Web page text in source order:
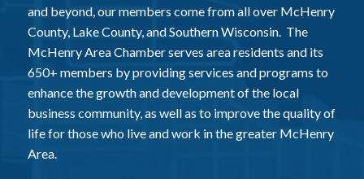
and beyond, our members come from all over McHenry
County, Lake County, and Southern Wisconsin. The
McHenry Area Chamber serves area residents and its
650+ members by providing services and programs to
enhance the growth and development of the local
business community, as well as to improve the quality of
life for those who live and work in the greater McHenry
Area.